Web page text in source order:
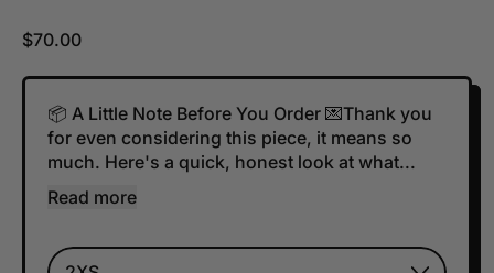
Regular price
$70.00
📦 A Little Note Before You Order 💌Thank you
for even considering this piece, it means so
much. Here's a quick, honest look at what...
Read more
Size